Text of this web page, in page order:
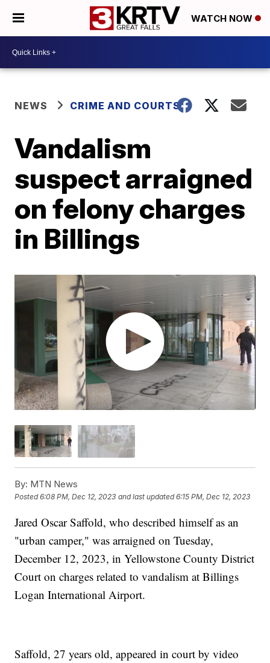
WATCH NOW
NEWS CRIME AND COURTS
Vandalism
suspect arraigned
on felony charges
in Billings
By: MTN News
Posted6:08 PM, Dec 12, 2023 and last updated 6:15 PM, Dec 12, 2023
Jared Oscar Saffold, who described himself as an
"urban camper," was arraigned on Tuesday,
December 12, 2023, in Yellowstone County District
Court on charges related to vandalism at Billings
Logan International Airport.
Saffold, 27 years old, appeared in court by video